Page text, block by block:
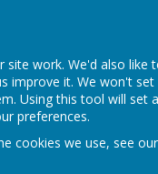
CE
and
and learning
site work. We'd also like
improve it. We won't set
Using this tool will set a
preferences.
cookies we use, see our